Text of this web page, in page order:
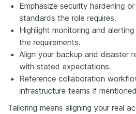
Emphasize security hardening
standards the role requires.
Highlight monitoring and
the requirements.
Align your backup and disaster
with stated expectations.
Reference collaboration
infrastructure teams if
Tailoring means aligning your real